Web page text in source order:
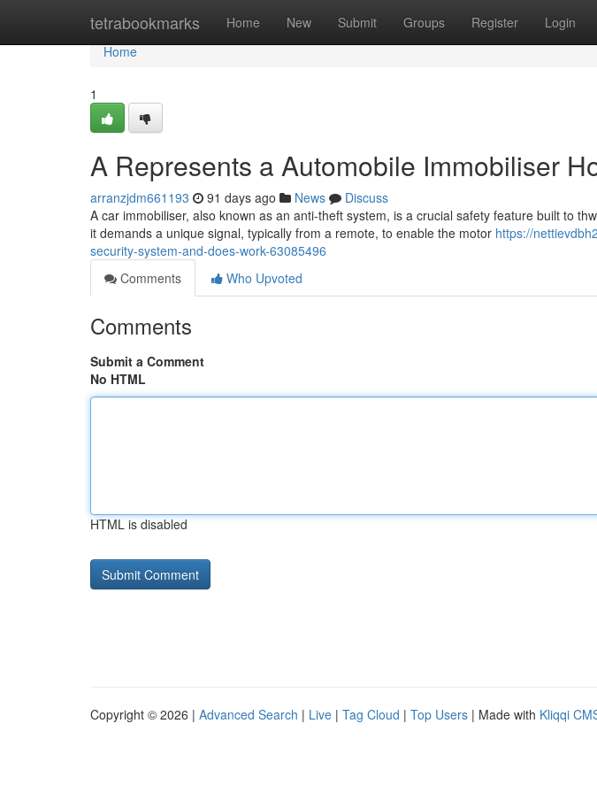
tetrabookmarks Home New Submit Groups Register Login
Home
Home
1
A Represents a Automobile Immobiliser
arranzjdm661193 91 days ago News
Discuss
A car immobiliser, also known as an anti-theft system, is a crucial safety feature built to
it demands a unique signal, typically from a remote, to enable the motor https://
security-system-and-does-work-63085496
Comments
Who Upvoted
Comments
Submit a Comment
No HTML
HTML is disabled
Copyright © 2026 | Advanced Search | Live | Tag Cloud | Top Users | Made with Kliqqi